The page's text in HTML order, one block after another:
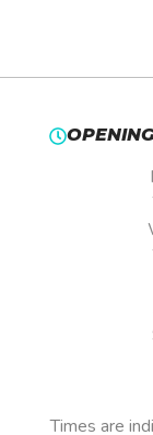
Times are